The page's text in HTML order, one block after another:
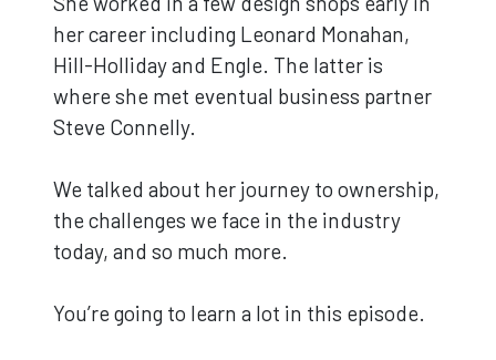
her career including Leonard Monahan,
Hill-Holliday and Engle. The latter is
where she met eventual business partner
Steve Connelly.
We talked about her journey to ownership,
the challenges we face in the industry
today, and so much more.
You’re going to learn a lot in this episode.